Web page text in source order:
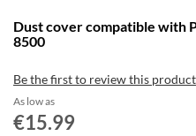
to
the
of
the
images
Dust cover compatible with
8500
Be the first to review this product
As low as
€15.99